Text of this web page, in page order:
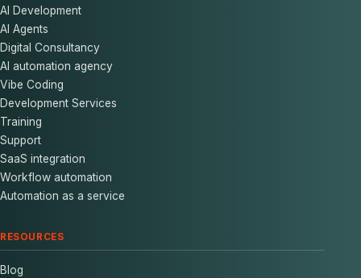
AI Development
AI Agents
Digital Consultancy
AI automation agency
Vibe Coding
Development Services
Training
Support
SaaS integration
Workflow automation
Automation as a service
RESOURCES
Blog